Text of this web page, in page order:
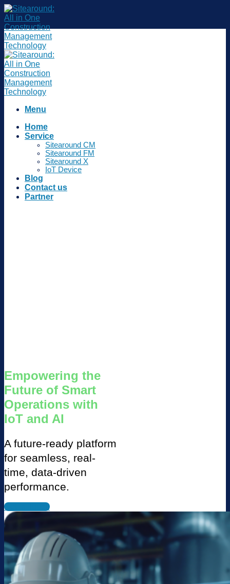
Skip
to
content
Menu
Home
Service
Sitearound CM
Sitearound FM
Sitearound X
IoT Device
Blog
Contact us
Partner
Empowering the
Future of Smart
Operations with
IoT and AI
A future-ready platform
for seamless, real-
time, data-driven
performance.
Get in Touch